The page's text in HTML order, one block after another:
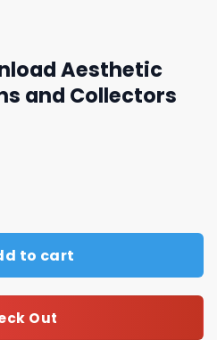
Aesthetic
and Collectors
Otaku Art for Fans
to cart
Out